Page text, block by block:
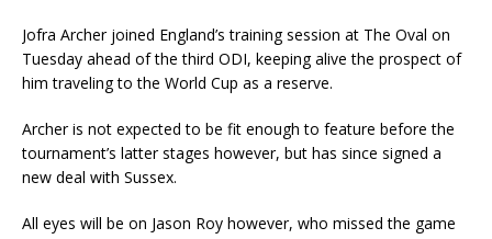
Jofra Archer joined England’s training session at The Oval on
Tuesday ahead of the third ODI, keeping alive the prospect of
him traveling to the World Cup as a reserve.
Archer is not expected to be fit enough to feature before the
tournament’s latter stages however, but has since signed a
new deal with Sussex.
All eyes will be on Jason Roy however, who missed the game